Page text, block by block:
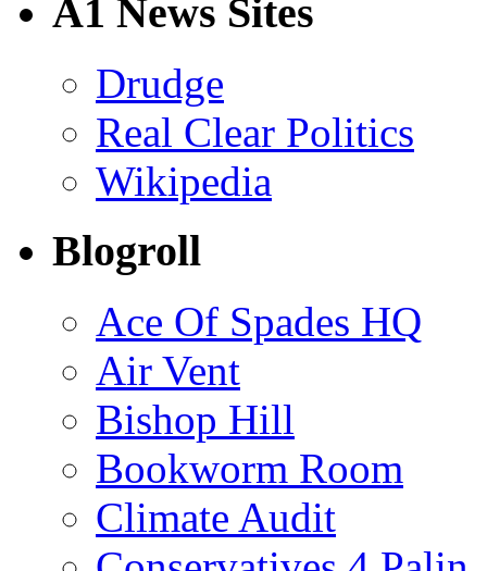
A1 News Sites
Drudge
Real Clear Politics
Wikipedia
Blogroll
Ace Of Spades HQ
Air Vent
Bishop Hill
Bookworm Room
Climate Audit